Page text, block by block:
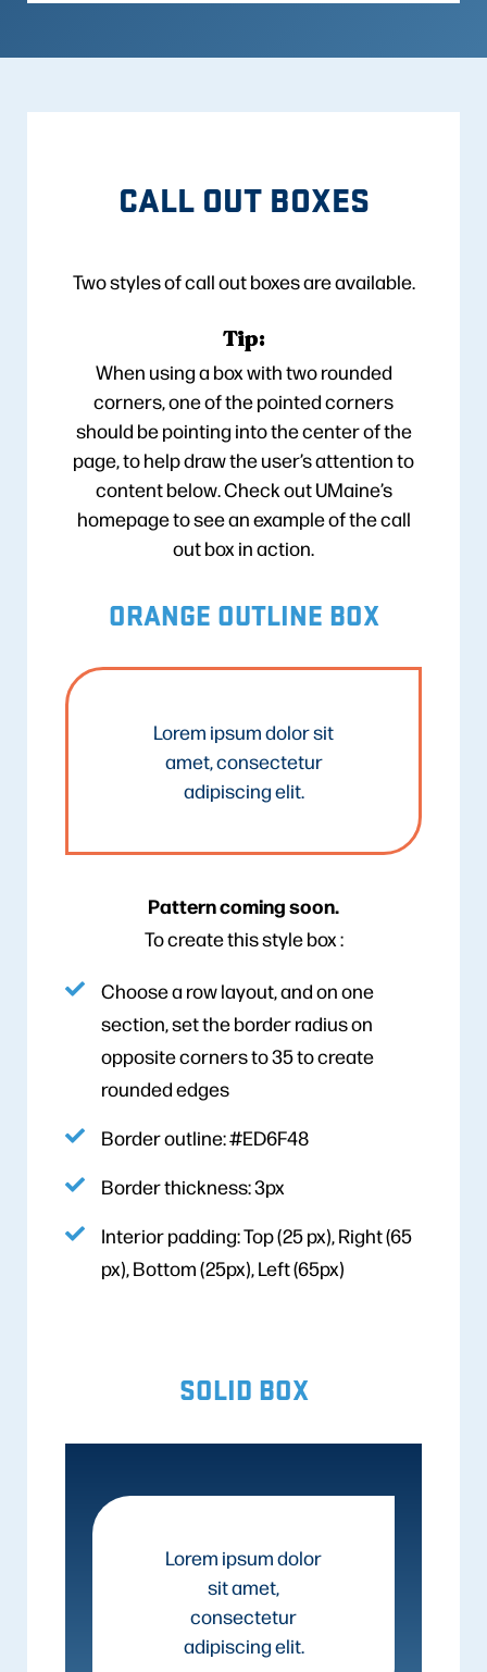
CALL OUT BOXES
Two styles of call out boxes are available.
Tip:
When using a box with two rounded
corners, one of the pointed corners
should be pointing into the center of the
page, to help draw the user’s attention to
content below. Check out UMaine’s
homepage to see an example of the call
out box in action.
ORANGE OUTLINE BOX
Lorem ipsum dolor sit
amet, consectetur
adipiscing elit.
Pattern coming soon.
To create this style box :
Choose a row layout, and on one
section, set the border radius on
opposite corners to 35 to create
rounded edges
Border outline: #ED6F48
Border thickness: 3px
Interior padding: Top (25 px), Right (65
px), Bottom (25px), Left (65px)
SOLID BOX
Lorem ipsum dolor
sit amet,
consectetur
adipiscing elit.